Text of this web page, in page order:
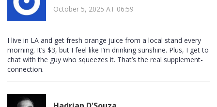
October 5, 2025 AT 06:59
I live in LA and get fresh orange juice from a local stand every
morning. It’s $3, but I feel like I’m drinking sunshine. Plus, I get to
chat with the guy who squeezes it. That’s the real supplement-
connection.